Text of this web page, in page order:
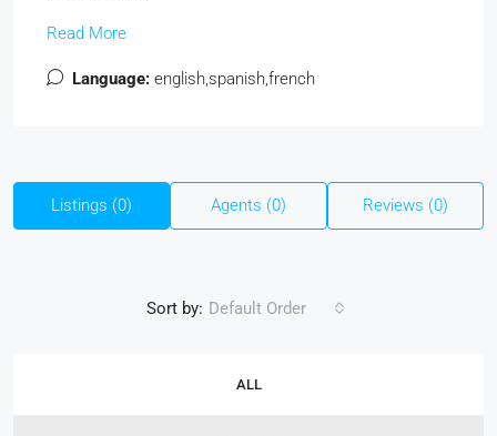
Read More
Language: english,spanish,french
Listings (0) Agents (0) Reviews (0)
ALL
Sort by: Default Order